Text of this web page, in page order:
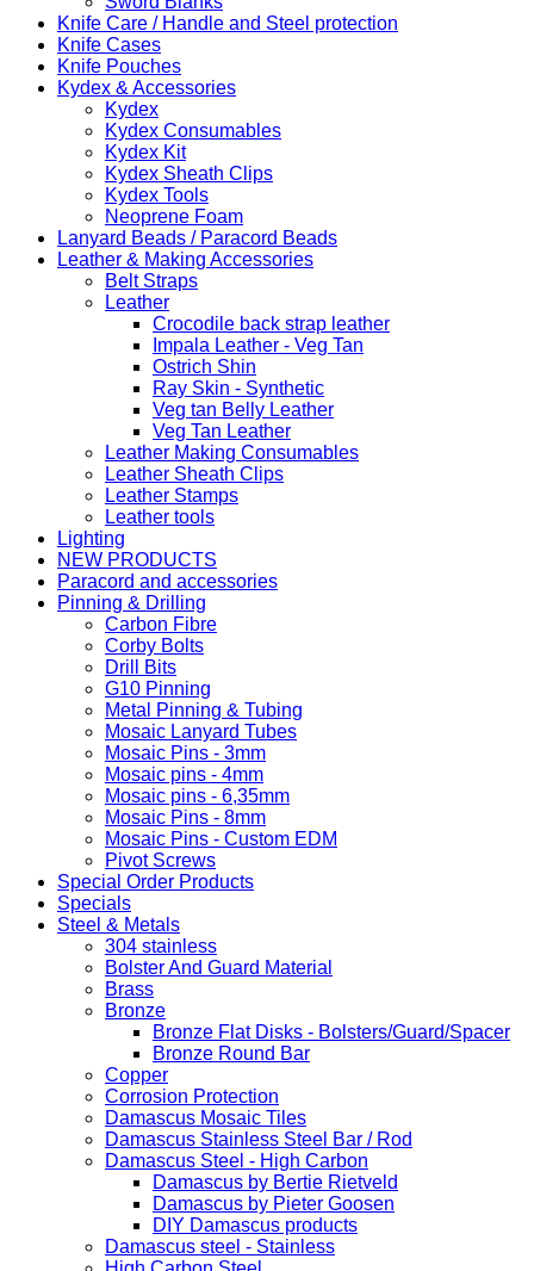
Knife Care / Handle and Steel protection
Knife Cases
Knife Pouches
Kydex & Accessories
Kydex
Kydex Consumables
Kydex Kit
Kydex Sheath Clips
Kydex Tools
Neoprene Foam
Lanyard Beads / Paracord Beads
Leather & Making Accessories
Belt Straps
Leather
Crocodile back strap leather
Impala Leather - Veg Tan
Ostrich Shin
Ray Skin - Synthetic
Veg tan Belly Leather
Veg Tan Leather
Leather Making Consumables
Leather Sheath Clips
Leather Stamps
Leather tools
Lighting
NEW PRODUCTS
Paracord and accessories
Pinning & Drilling
Carbon Fibre
Corby Bolts
Drill Bits
G10 Pinning
Metal Pinning & Tubing
Mosaic Lanyard Tubes
Mosaic Pins - 3mm
Mosaic pins - 4mm
Mosaic pins - 6,35mm
Mosaic Pins - 8mm
Mosaic Pins - Custom EDM
Pivot Screws
Special Order Products
Specials
Steel & Metals
304 stainless
Bolster And Guard Material
Brass
Bronze
Bronze Flat Disks - Bolsters/Guard/Spacer
Bronze Round Bar
Copper
Corrosion Protection
Damascus Mosaic Tiles
Damascus Stainless Steel Bar / Rod
Damascus Steel - High Carbon
Damascus by Bertie Rietveld
Damascus by Pieter Goosen
DIY Damascus products
Damascus steel - Stainless